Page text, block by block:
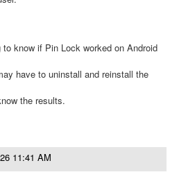
know if Pin Lock worked on Android
have to uninstall and reinstall the
the results.
11:41 AM